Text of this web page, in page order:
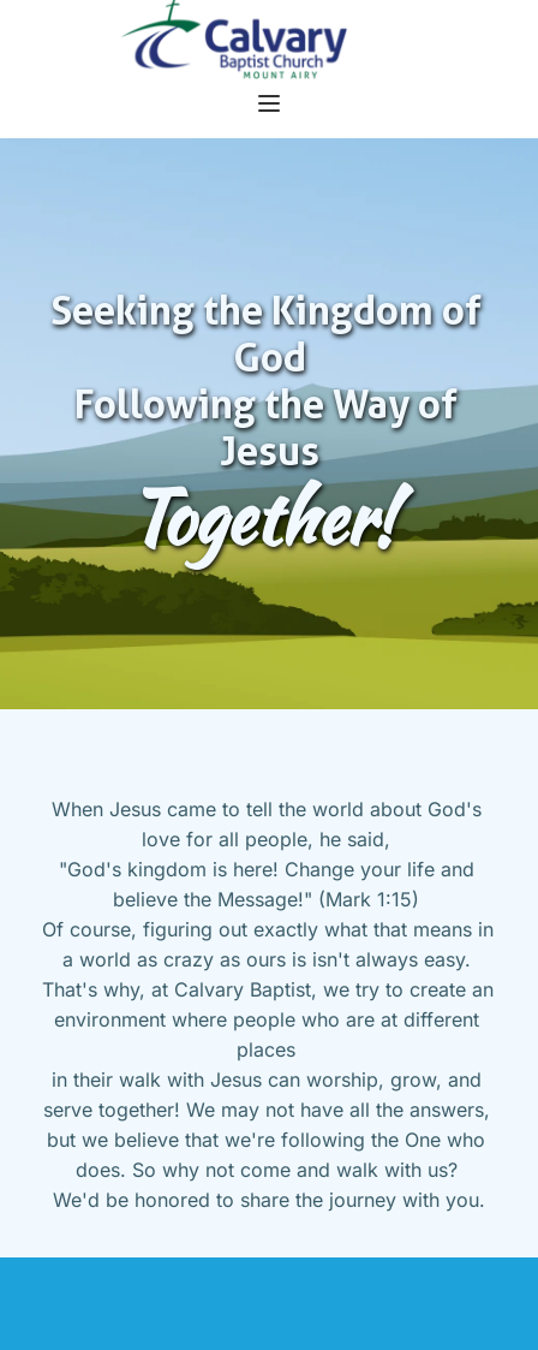
Seeking the Kingdom of
God
Following the Way of
Jesus
Together!
When Jesus came to tell the world about God's
love for all people, he said,
"God's kingdom is here! Change your life and
believe the Message!" (Mark 1:15)
Of course, figuring out exactly what that means in
a world as crazy as ours is isn't always easy.
That's why, at Calvary Baptist, we try to create an
environment where people who are at different
places
in their walk with Jesus can worship, grow, and
serve together! We may not have all the answers,
but we believe that we're following the One who
does. So why not come and walk with us?
We'd be honored to share the journey with you.